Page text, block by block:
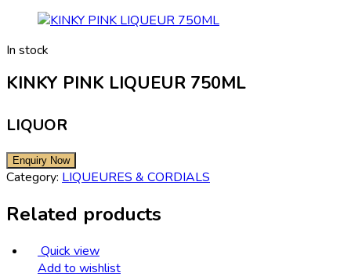
In stock
KINKY PINK LIQUEUR 750ML
LIQUOR
Category: LIQUEURES & CORDIALS
Related products
Quick view
Add to wishlist